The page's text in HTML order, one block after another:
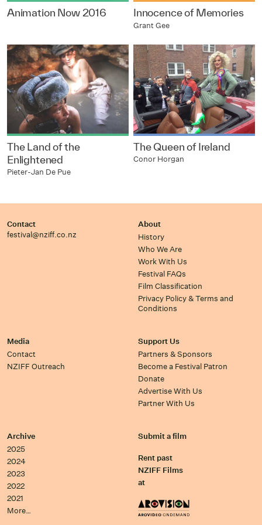
Animation Now 2016 Innocence of Memories
Grant Gee
The Land of the
Enlightened
Pieter-Jan De Pue
The Queen of Ireland
Conor Horgan
Contact
festival@nziff.co.nz
About
History
Who We Are
Work With Us
Festival FAQs
Film Classification
Privacy Policy & Terms and
Conditions
Media
Contact
NZIFF Outreach
Support Us
Partners & Sponsors
Become a Festival Patron
Donate
Advertise With Us
Partner With Us
Archive
2025
2024
2023
2022
2021
More…
Submit a film
Rent past
NZIFF Films
at